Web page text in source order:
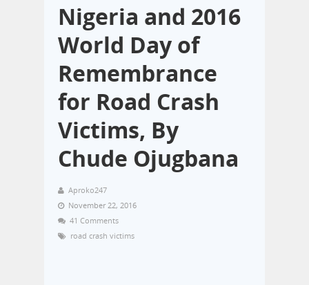
Nigeria and 2016
World Day of
Remembrance
for Road Crash
Victims, By
Chude Ojugbana
Aproko247
November 22, 2016
41 Comments
road crash victims